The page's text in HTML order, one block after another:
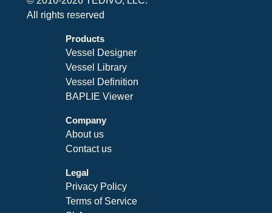
All rights reserved
Products
Vessel Designer
Vessel Library
Vessel Definition
BAPLIE Viewer
Company
About us
Contact us
Legal
Privacy Policy
Terms of Service